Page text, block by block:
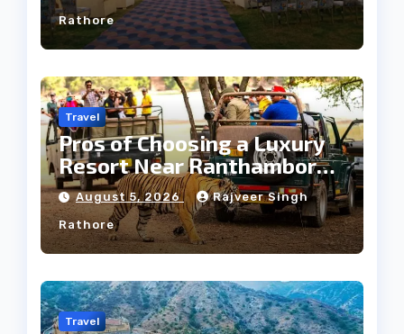
Rathore
Travel
Pros of Choosing a Luxury
Resort Near Ranthambore
Forest
August 5, 2026 Rajveer Singh
Rathore
Travel